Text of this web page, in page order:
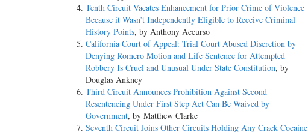
Tenth Circuit Vacates Enhancement for Prior Crime of Violence
Because it Wasn’t Independently Eligible to Receive Criminal
History Points, by Anthony Accurso
California Court of Appeal: Trial Court Abused Discretion by
Denying Romero Motion and Life Sentence for Attempted
Robbery Is Cruel and Unusual Under State Constitution, by
Douglas Ankney
Third Circuit Announces Prohibition Against Second
Resentencing Under First Step Act Can Be Waived by
Government, by Matthew Clarke
Seventh Circuit Joins Other Circuits Holding Any Crack Cocaine